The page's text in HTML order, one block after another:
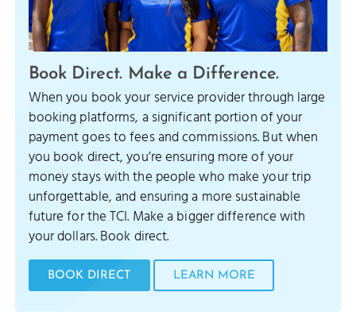
Book Direct. Make a Difference.
When you book your service provider through large
booking platforms, a significant portion of your
payment goes to fees and commissions. But when
you book direct, you’re ensuring more of your
money stays with the people who make your trip
unforgettable, and ensuring a more sustainable
future for the TCI. Make a bigger difference with
your dollars. Book direct.
BOOK DIRECT LEARN MORE